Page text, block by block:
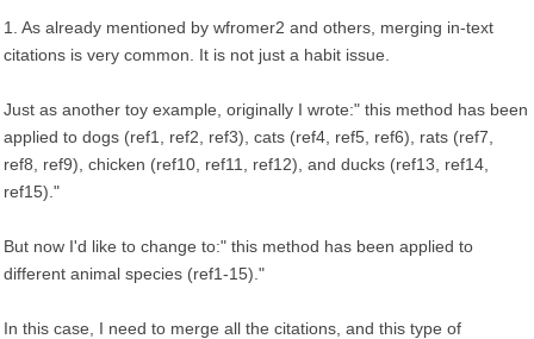
1. As already mentioned by wfromer2 and others, merging in-text
citations is very common. It is not just a habit issue.
Just as another toy example, originally I wrote:" this method has been
applied to dogs (ref1, ref2, ref3), cats (ref4, ref5, ref6), rats (ref7,
ref8, ref9), chicken (ref10, ref11, ref12), and ducks (ref13, ref14,
ref15)."
But now I'd like to change to:" this method has been applied to
different animal species (ref1-15)."
In this case, I need to merge all the citations, and this type of